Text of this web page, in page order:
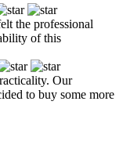
the professional
of this
Our
to buy some more